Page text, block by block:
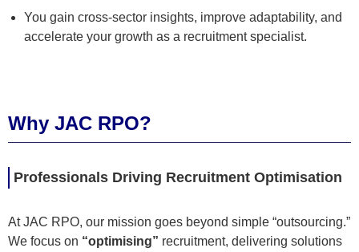
You gain cross-sector insights, improve adaptability, and
accelerate your growth as a recruitment specialist.
Why JAC RPO?
Professionals Driving Recruitment Optimisation
At JAC RPO, our mission goes beyond simple “outsourcing.”
We focus on “optimising” recruitment, delivering solutions